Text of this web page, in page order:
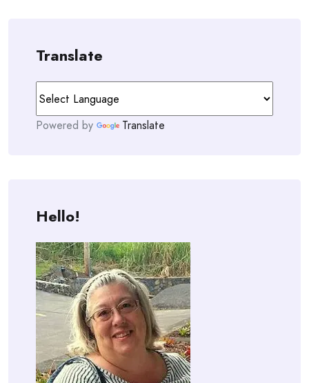
Translate
Powered by Translate
Hello!